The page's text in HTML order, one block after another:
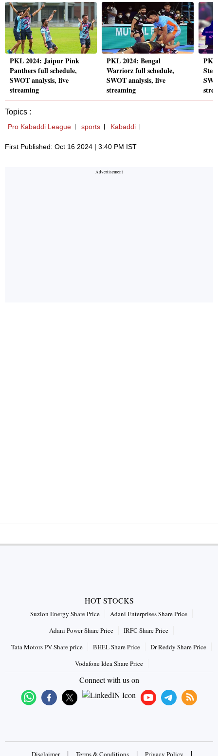
PKL 2024: Jaipur Pink
Panthers full schedule,
SWOT analysis, live
streaming
PKL 2024: Bengal
Warriorz full schedule,
SWOT analysis, live
streaming
Topics :
Pro Kabaddi League sports Kabaddi
First Published: Oct 16 2024 | 3:40 PM IST
HOT STOCKS
Suzlon Energy Share Price
Adani Enterprises Share Price
Adani Power Share Price
IRFC Share Price
Tata Motors PV Share price
BHEL Share Price
Dr Reddy Share Price
Vodafone Idea Share Price
Connect with us on
Disclaimer | Terms & Conditions | Privacy Policy |